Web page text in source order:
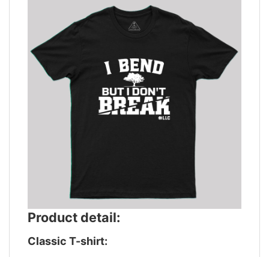
Product detail:
Classic T-shirt: